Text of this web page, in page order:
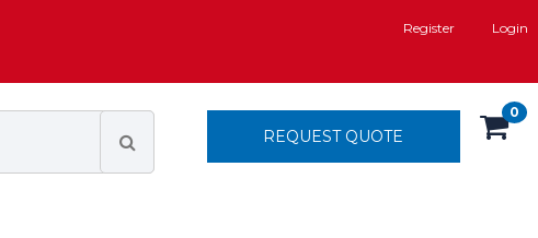
Register Login
0
REQUEST QUOTE